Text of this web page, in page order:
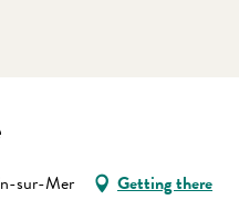
sur-Mer Getting there